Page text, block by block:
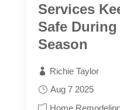
Services
Safe
Season
Richie Taylor
Aug 7 2025
Home